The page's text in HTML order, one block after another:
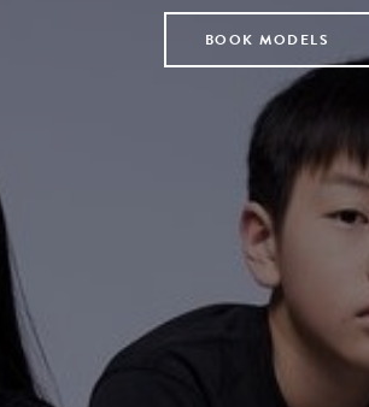
BOOK MODELS